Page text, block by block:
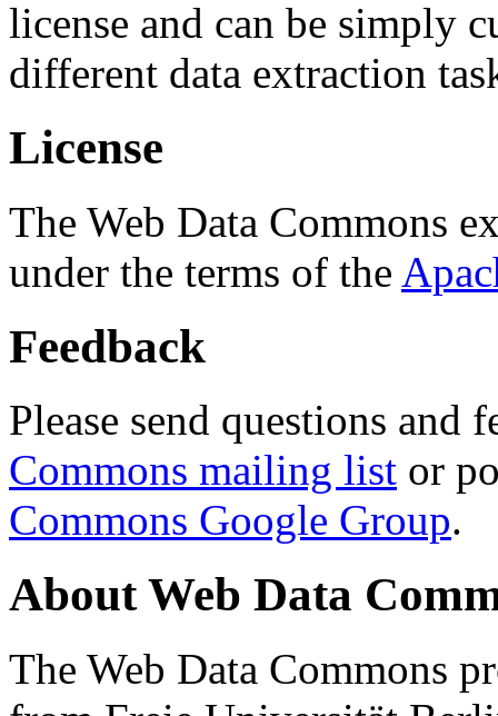
license and can be simply
different data extraction
License
The Web Data Commons
under the terms of the
Feedback
Please send questions and
Commons mailing list or
Commons Google Group.
About Web Data
The Web Data Commons